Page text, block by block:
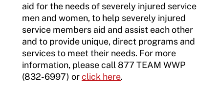
aid for the needs of severely injured service
men and women, to help severely injured
service members aid and assist each other
and to provide unique, direct programs and
services to meet their needs. For more
information, please call 877 TEAM WWP
(832-6997) orclick here.